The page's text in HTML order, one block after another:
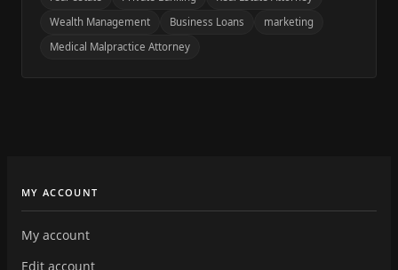
Wealth Management
Business Loans
marketing
Medical Malpractice Attorney
MY ACCOUNT
My account
Edit account